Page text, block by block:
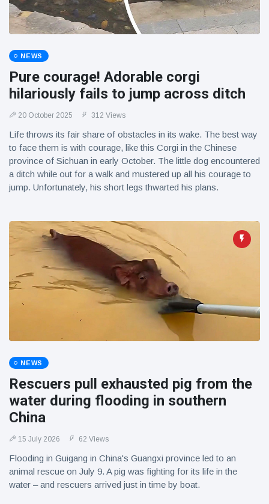
NEWS
Pure courage! Adorable corgi
hilariously fails to jump across ditch
20 October 2025 312 Views
Life throws its fair share of obstacles in its wake. The best way
to face them is with courage, like this Corgi in the Chinese
province of Sichuan in early October. The little dog encountered
a ditch while out for a walk and mustered up all his courage to
jump. Unfortunately, his short legs thwarted his plans.
NEWS
Rescuers pull exhausted pig from the
water during flooding in southern
China
15 July 2026 62 Views
Flooding in Guigang in China's Guangxi province led to an
animal rescue on July 9. A pig was fighting for its life in the
water – and rescuers arrived just in time by boat.